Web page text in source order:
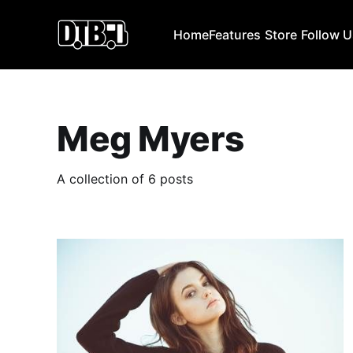
HomeFeatures Store Follow
Meg Myers
A collection of 6 posts